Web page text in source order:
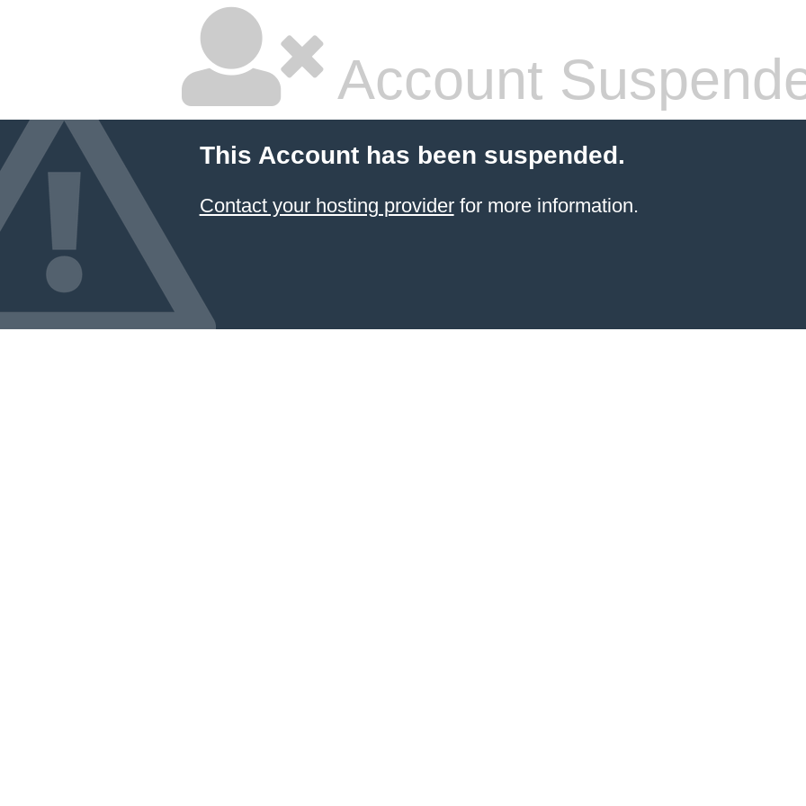
Account
This Account has been suspended.
Contact your hosting providerfor more information.